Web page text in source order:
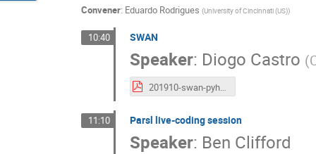
Convener: Eduardo Rodrigues (University of Cincinnati (US))
10:40 SWAN
Speaker: Diogo Castro (
201910-swan-pyhep.pdf
11:10 Parsl live-coding session
Speaker: Ben Clifford